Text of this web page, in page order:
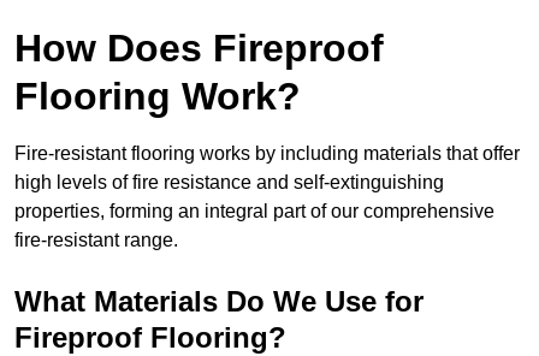
How Does Fireproof
Flooring Work?
Fire-resistant flooring works by including materials that offer
high levels of fire resistance and self-extinguishing
properties, forming an integral part of our comprehensive
fire-resistant range.
What Materials Do We Use for
Fireproof Flooring?